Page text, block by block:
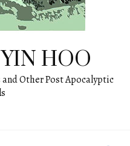
HOO
Other Post Apocalyptic